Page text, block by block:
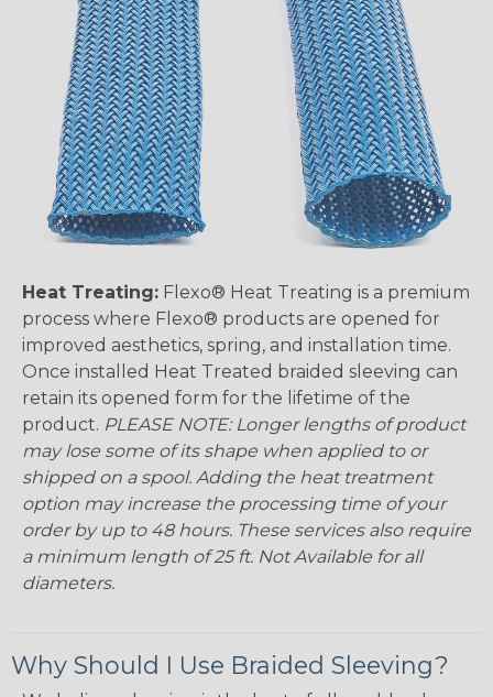
Heat Treating: Flexo® Heat Treating is a premium
process where Flexo® products are opened for
improved aesthetics, spring, and installation time.
Once installed Heat Treated braided sleeving can
retain its opened form for the lifetime of the
product. PLEASE NOTE: Longer lengths of product
may lose some of its shape when applied to or
shipped on a spool. Adding the heat treatment
option may increase the processing time of your
order by up to 48 hours. These services also require
a minimum length of 25 ft. Not Available for all
diameters.
Why Should I Use Braided Sleeving?